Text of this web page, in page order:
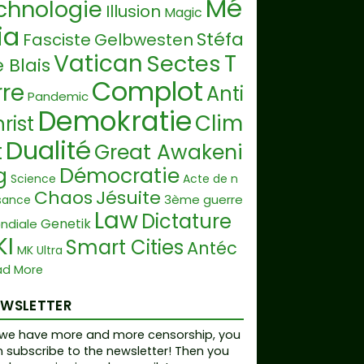
Illusion Magic Mé
Fasciste Gelbwesten Stéfa
BlaisVatican SectesT
Pandemic ComplotAnti
DemokratieClim
DualitéGreat Awakeni
Science Démocratie Acte de n
ChaosJésuite 3ème guerre
Genetik LawDictature
MK Ultra Smart CitiesAntéc
Religion
Langue
FictionDépopulationCo
LegalNameFraud
More
have more and more censorship, you
subscribe to the newsletter! Then you